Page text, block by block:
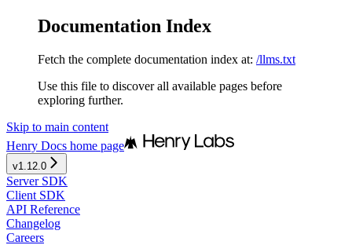
Documentation Index
Fetch the complete documentation index at: /llms.txt
Use this file to discover all available pages before
exploring further.
Skip to main content
Henry Docs home page
v1.12.0
Server SDK
Client SDK
API Reference
Changelog
Careers